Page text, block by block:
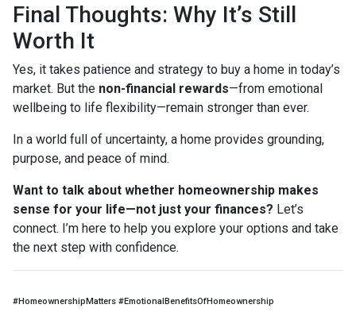
Final Thoughts: Why It’s Still
Worth It
Yes, it takes patience and strategy to buy a home in today’s
market. But the non-financial rewards—from emotional
wellbeing to life flexibility—remain stronger than ever.
In a world full of uncertainty, a home provides grounding,
purpose, and peace of mind.
Want to talk about whether homeownership makes
sense for your life—not just your finances? Let’s
connect. I’m here to help you explore your options and take
the next step with confidence.
#HomeownershipMatters #EmotionalBenefitsOfHomeownership